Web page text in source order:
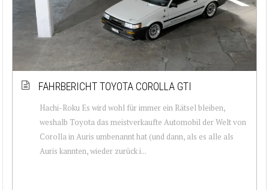
FAHRBERICHT TOYOTA COROLLA GTI
Hachi-Roku Es wird wohl für immer ein Rätsel bleiben,
weshalb Toyota das meistverkaufte Automobil der Welt von
Corolla in Auris umbenannt hat (und dann, als es alle als
Auris kannten, wieder zurück i...